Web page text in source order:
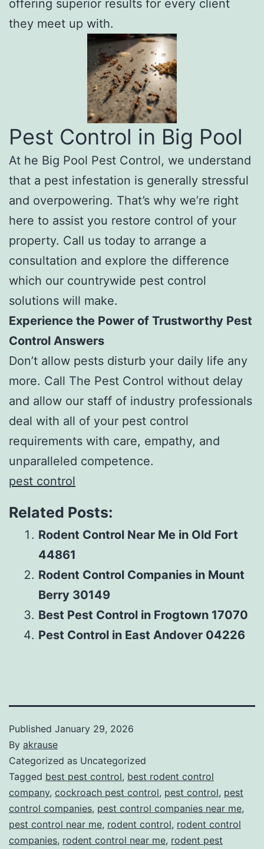
offering superior results for every client
they meet up with.
Pest Control in Big Pool
At he Big Pool Pest Control, we understand
that a pest infestation is generally stressful
and overpowering. That’s why we’re right
here to assist you restore control of your
property. Call us today to arrange a
consultation and explore the difference
which our countrywide pest control
solutions will make.
Experience the Power of Trustworthy Pest
Control Answers
Don’t allow pests disturb your daily life any
more. Call The Pest Control without delay
and allow our staff of industry professionals
deal with all of your pest control
requirements with care, empathy, and
unparalleled competence.
pest control
Related Posts:
Rodent Control Near Me in Old Fort
44861
Rodent Control Companies in Mount
Berry 30149
Best Pest Control in Frogtown 17070
Pest Control in East Andover 04226
Published January 29, 2026
By akrause
Categorized as Uncategorized
Tagged best pest control, best rodent control
company, cockroach pest control, pest control, pest
control companies, pest control companies near me,
pest control near me, rodent control, rodent control
companies, rodent control near me, rodent pest